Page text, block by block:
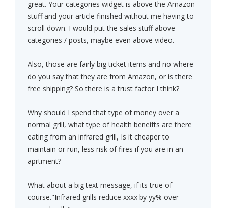
great. Your categories widget is above the Amazon
stuff and your article finished without me having to
scroll down. I would put the sales stuff above
categories / posts, maybe even above video.
Also, those are fairly big ticket items and no where
do you say that they are from Amazon, or is there
free shipping? So there is a trust factor I think?
Why should I spend that type of money over a
normal grill, what type of health beneifts are there
eating from an infrared grill, Is it cheaper to
maintain or run, less risk of fires if you are in an
aprtment?
What about a big text message, if its true of
course."Infrared grills reduce xxxx by yy% over